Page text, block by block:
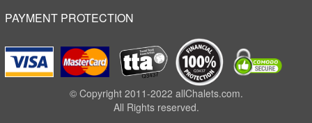
PAYMENT PROTECTION
© Copyright 2011-2022 allChalets.com.
All Rights reserved.